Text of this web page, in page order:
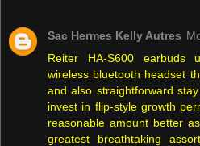
Sac Hermes Kelly Autres
Reiter HA-S600 earbuds
wireless bluetooth headset
and also straightforward
invest in flip-style growth
reasonable amount better
greatest breathtaking